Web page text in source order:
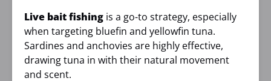
Live bait fishing is a go-to strategy, especially
when targeting bluefin and yellowfin tuna.
Sardines and anchovies are highly effective,
drawing tuna in with their natural movement
and scent.